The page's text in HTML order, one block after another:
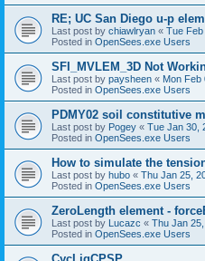
RE; UC San Diego u-p
Last post by chiawlryan « Tue Feb
Posted in OpenSees.exe Users
SFI_MVLEM_3D Not
Last post by paysheen « Mon Feb
Posted in OpenSees.exe Users
PDMY02 soil constitutive
Last post by Pogey « Tue Jan 30,
Posted in OpenSees.exe Users
How to simulate the
Last post by hubo « Thu Jan 25,
Posted in OpenSees.exe Users
ZeroLength element -
Last post by Lucazc « Thu Jan
Posted in OpenSees.exe Users
CycLiqCPSP